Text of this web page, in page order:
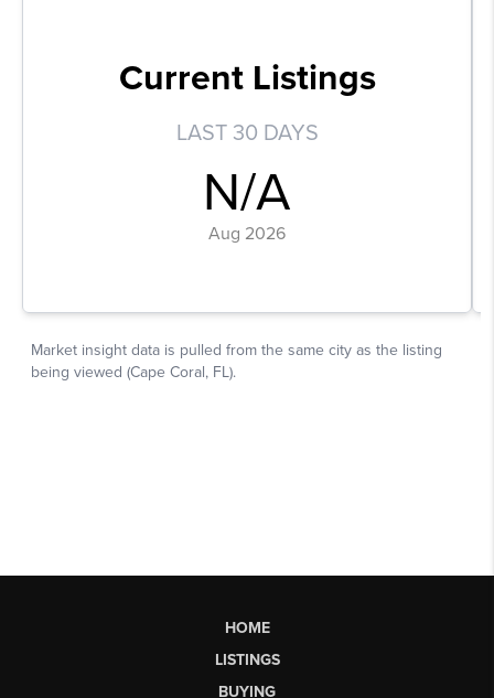
HOME
LISTINGS
BUYING